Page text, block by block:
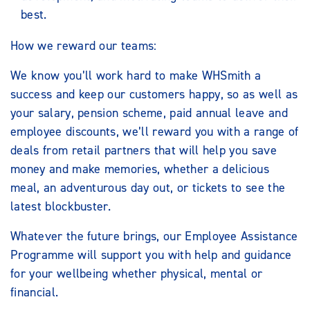
best.
How we reward our teams:
We know you’ll work hard to make WHSmith a
success and keep our customers happy, so as well as
your salary, pension scheme, paid annual leave and
employee discounts, we’ll reward you with a range of
deals from retail partners that will help you save
money and make memories, whether a delicious
meal, an adventurous day out, or tickets to see the
latest blockbuster.
Whatever the future brings, our Employee Assistance
Programme will support you with help and guidance
for your wellbeing whether physical, mental or
financial.